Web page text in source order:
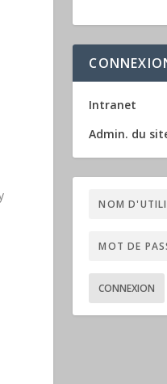
Intranet
Admin. du
CONNEXION